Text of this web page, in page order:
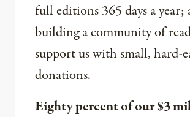
full editions 365 days a year;
building a community of
support us with small, hard-
donations.
Eighty percent of our $3